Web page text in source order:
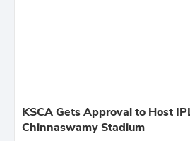
KSCA Gets Approval to Host
Chinnaswamy Stadium